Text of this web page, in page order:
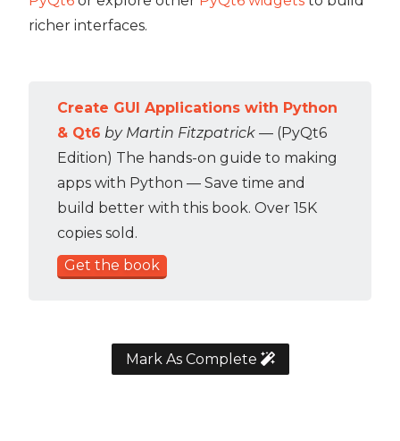
richer interfaces.
Create GUI Applications with Python
& Qt6 by Martin Fitzpatrick — (PyQt6
Edition) The hands-on guide to making
apps with Python — Save time and
build better with this book. Over 15K
copies sold.
Get the book
Mark As Complete